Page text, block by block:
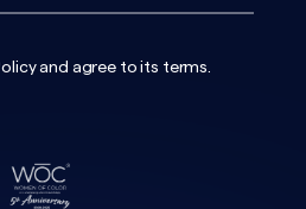
and agree to its terms.